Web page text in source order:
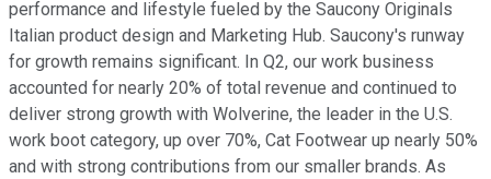
performance and lifestyle fueled by the Saucony Originals
Italian product design and Marketing Hub. Saucony's runway
for growth remains significant. In Q2, our work business
accounted for nearly 20% of total revenue and continued to
deliver strong growth with Wolverine, the leader in the U.S.
work boot category, up over 70%, Cat Footwear up nearly 50%
and with strong contributions from our smaller brands. As